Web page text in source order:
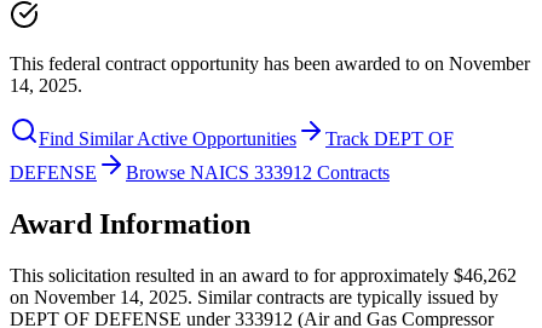
This federal contract opportunity has been awarded to on November
14, 2025.
Find Similar Active Opportunities
Track DEPT OF
DEFENSE
Browse NAICS 333912 Contracts
Award Information
This solicitation resulted in an award to for approximately $46,262
on November 14, 2025. Similar contracts are typically issued by
DEPT OF DEFENSE under 333912 (Air and Gas Compressor